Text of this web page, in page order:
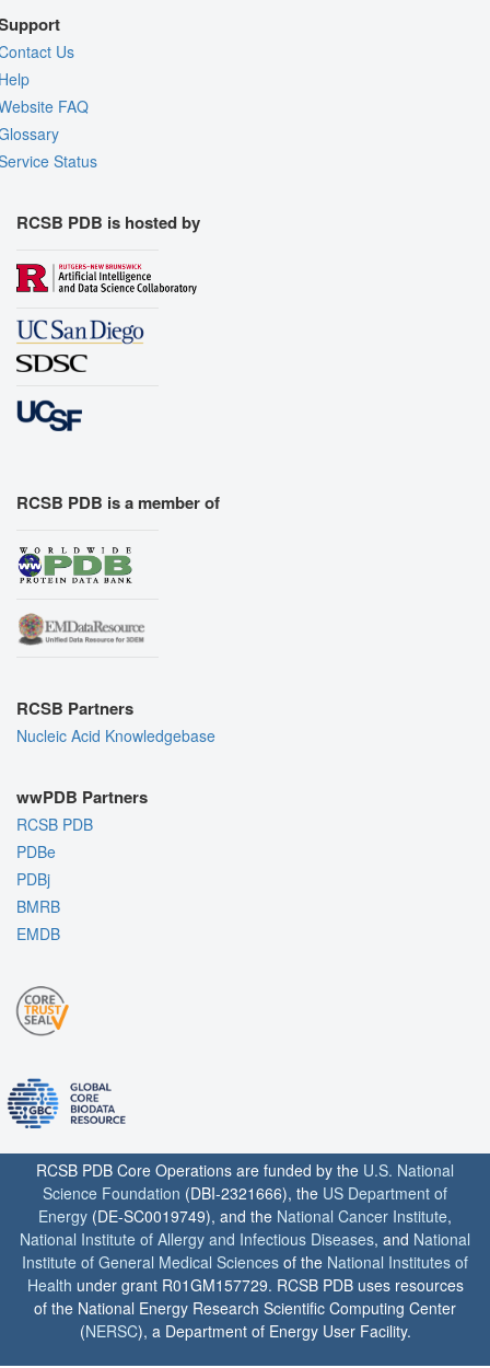
Us
FAQ
Status
RCSB PDB is hosted by
RCSB PDB is a member of
RCSB Partners
Nucleic Acid Knowledgebase
wwPDB Partners
RCSB PDB
PDBe
PDBj
BMRB
EMDB
RCSB PDB Core Operations are funded by the U.S. National
Science Foundation (DBI-2321666), the US Department of
Energy (DE-SC0019749), and the National Cancer Institute,
National Institute of Allergy and Infectious Diseases, and National
Institute of General Medical Sciences of the National Institutes of
Health under grant R01GM157729. RCSB PDB uses resources
of the National Energy Research Scientific Computing Center
(NERSC), a Department of Energy User Facility.